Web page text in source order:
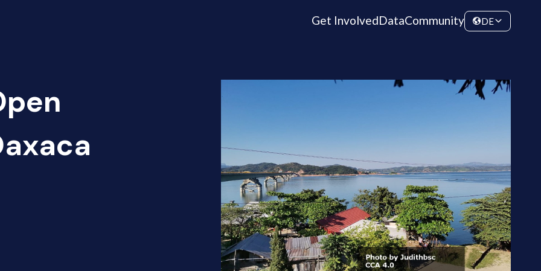
Get InvolvedDataCommunity DE